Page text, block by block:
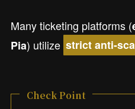
Many ticketing platforms (
Pia) utilize strict anti-
Check Point